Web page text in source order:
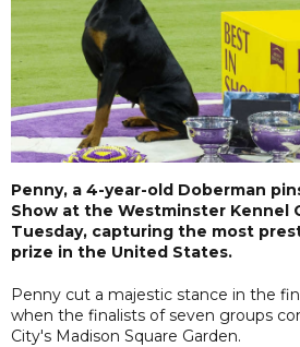
Penny, a 4-year-old Doberman
Show at the Westminster Kennel
Tuesday, capturing the most
prize in the United States.
Penny cut a majestic stance in the
when the finalists of seven groups
City's Madison Square Garden.